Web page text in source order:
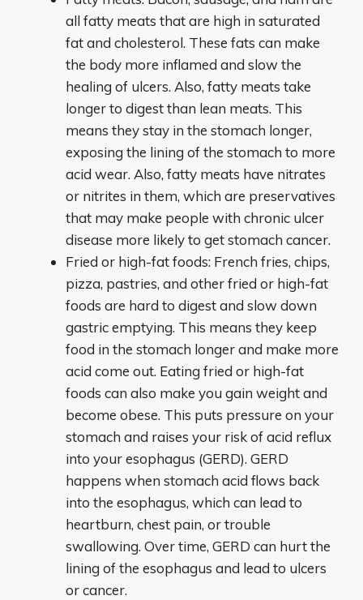
all fatty meats that are high in saturated
fat and cholesterol. These fats can make
the body more inflamed and slow the
healing of ulcers. Also, fatty meats take
longer to digest than lean meats. This
means they stay in the stomach longer,
exposing the lining of the stomach to more
acid wear. Also, fatty meats have nitrates
or nitrites in them, which are preservatives
that may make people with chronic ulcer
disease more likely to get stomach cancer.
Fried or high-fat foods: French fries, chips,
pizza, pastries, and other fried or high-fat
foods are hard to digest and slow down
gastric emptying. This means they keep
food in the stomach longer and make more
acid come out. Eating fried or high-fat
foods can also make you gain weight and
become obese. This puts pressure on your
stomach and raises your risk of acid reflux
into your esophagus (GERD). GERD
happens when stomach acid flows back
into the esophagus, which can lead to
heartburn, chest pain, or trouble
swallowing. Over time, GERD can hurt the
lining of the esophagus and lead to ulcers
or cancer.